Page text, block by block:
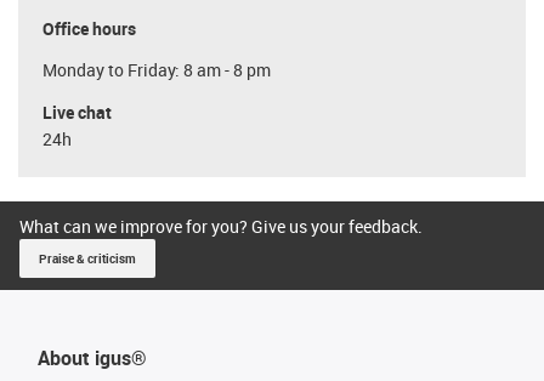
Office hours
Monday to Friday: 8 am - 8 pm
Live chat
24h
What can we improve for you? Give us your feedback.
Praise & criticism
About igus®